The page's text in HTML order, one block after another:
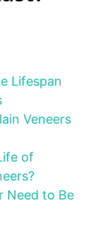
Lifespan
Veneers
of
Need to Be